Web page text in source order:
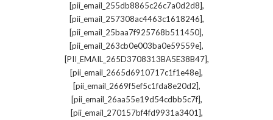
[pii_email_255db8865c26c7a0d2d8],
[pii_email_257308ac4463c1618246],
[pii_email_25baa7f925768b511450],
[pii_email_263cb0e003ba0e59559e],
[PII_EMAIL_265D3708313BA5E38B47],
[pii_email_2665d6910717c1f1e48e],
[pii_email_2669f5ef5c1fda8e20d2],
[pii_email_26aa55e19d54cdbb5c7f],
[pii_email_270157bf4fd9931a3401],